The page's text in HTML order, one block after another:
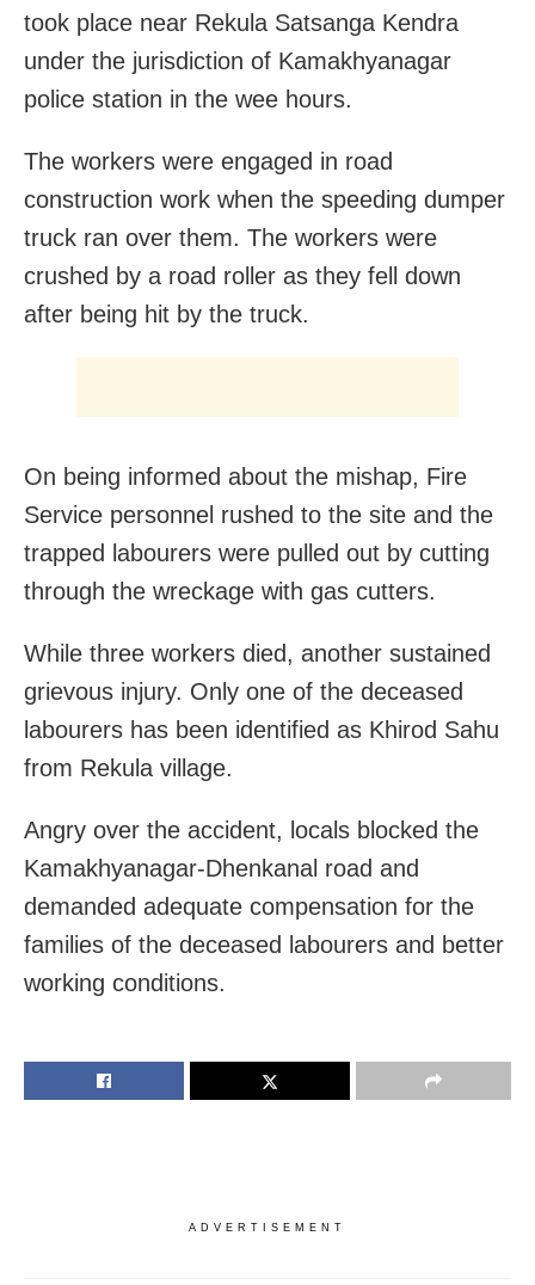
took place near Rekula Satsanga Kendra
under the jurisdiction of Kamakhyanagar
police station in the wee hours.
The workers were engaged in road
construction work when the speeding dumper
truck ran over them. The workers were
crushed by a road roller as they fell down
after being hit by the truck.
On being informed about the mishap, Fire
Service personnel rushed to the site and the
trapped labourers were pulled out by cutting
through the wreckage with gas cutters.
While three workers died, another sustained
grievous injury. Only one of the deceased
labourers has been identified as Khirod Sahu
from Rekula village.
Angry over the accident, locals blocked the
Kamakhyanagar-Dhenkanal road and
demanded adequate compensation for the
families of the deceased labourers and better
working conditions.
ADVERTISEMENT